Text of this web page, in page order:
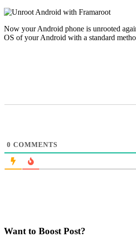
Now your Android phone is unrooted
OS of your Android with a standard
0 COMMENTS
Want to Boost Post?